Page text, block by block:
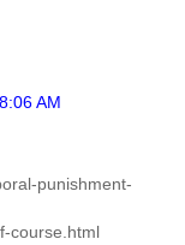
AM
punishment-
course.html